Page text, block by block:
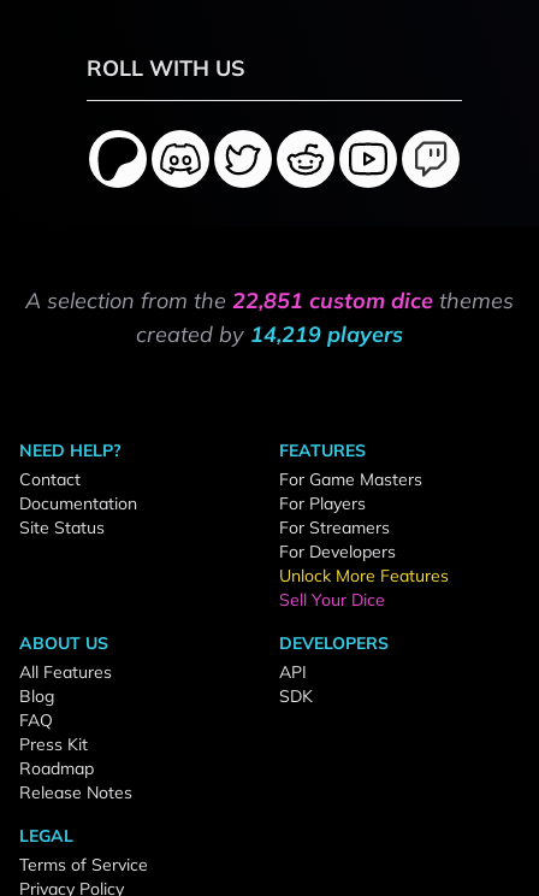
ROLL WITH US
A selection from the 22,851 custom dice themes
created by 14,219 players
NEED HELP?
Contact
Documentation
Site Status
FEATURES
For Game Masters
For Players
For Streamers
For Developers
Unlock More Features
Sell Your Dice
ABOUT US
All Features
Blog
FAQ
Press Kit
Roadmap
Release Notes
DEVELOPERS
API
SDK
LEGAL
Terms of Service
Privacy Policy